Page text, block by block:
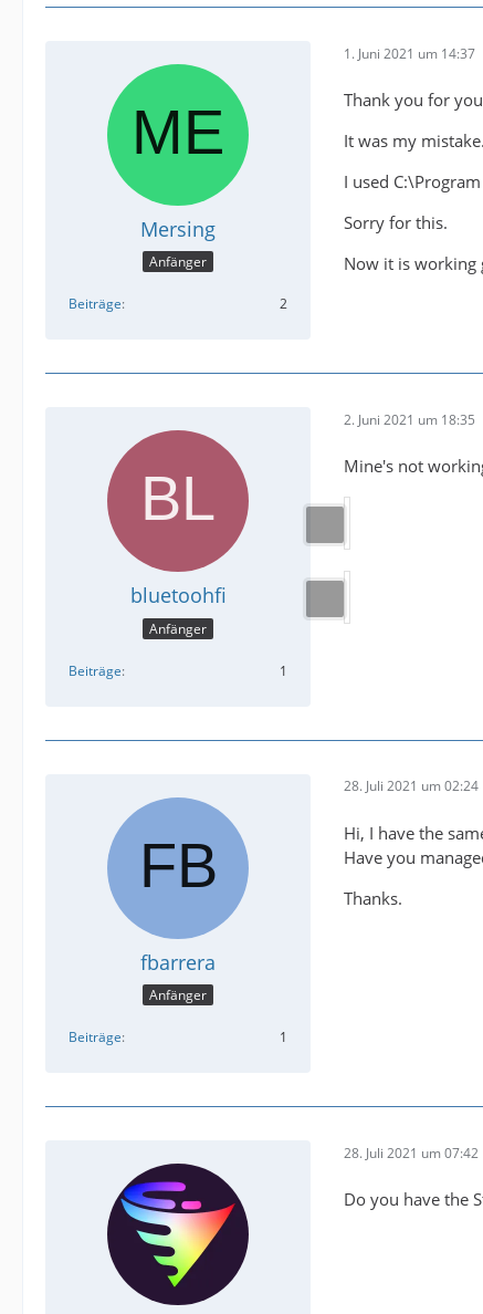
Mersing
Anfänger
Beiträge 2
1. Juni 2021 um 14:37
Thank you for
It was my mistake.
I used
Sorry for this.
Now it is working
bluetoohfi
Anfänger
Beiträge 1
2. Juni 2021 um 18:35
Mine's not
fbarrera
Anfänger
Beiträge 1
28. Juli 2021 um 02:24
Hi, I have the
Have you
Thanks.
28. Juli 2021 um 07:42
Do you have the